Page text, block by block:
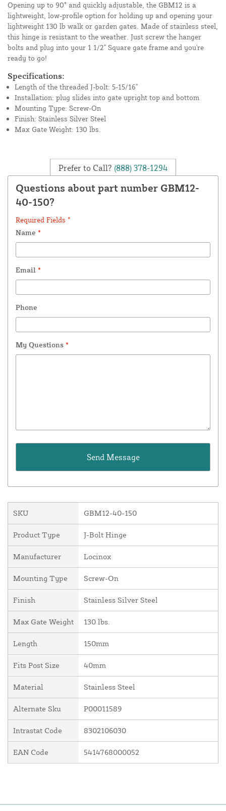
Opening up to 90° and quickly adjustable, the GBM12 is a
lightweight, low-profile option for holding up and opening your
lightweight 130 lb walk or garden gates. Made of stainless steel,
this hinge is resistant to the weather. Just screw the hanger
bolts and plug into your 1 1/2" Square gate frame and you're
ready to go!
Specifications:
Length of the threaded J-bolt: 5-15/16"
Installation: plug slides into gate upright top and bottom
Mounting Type: Screw-On
Finish: Stainless Silver Steel
Max Gate Weight: 130 lbs.
Prefer to Call? (888) 378-1294
Questions about part number GBM12-
40-150?
Required Fields *
Name *
Email *
Phone
My Questions *
SKU GBM12-40-150
Product Type J-Bolt Hinge
Manufacturer Locinox
Mounting Type Screw-On
Finish Stainless Silver Steel
Max Gate Weight 130 lbs.
Length 150mm
Fits Post Size 40mm
Material Stainless Steel
Alternate Sku P00011589
Intrastat Code 8302106030
EAN Code 5414768000052